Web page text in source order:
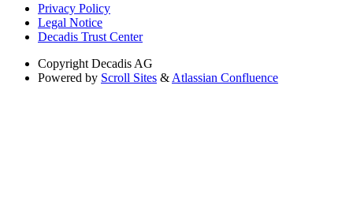
Privacy Policy
Legal Notice
Decadis Trust Center
Copyright Decadis AG
Powered by Scroll Sites & Atlassian Confluence